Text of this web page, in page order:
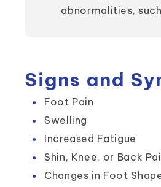
abnormalities,
Signs and
Foot Pain
Swelling
Increased Fatigue
Shin, Knee, or Back
Changes in Foot